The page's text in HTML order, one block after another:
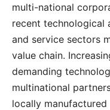
multi-national
recent technological
and service sectors
value chain.
demanding
multinational
locally